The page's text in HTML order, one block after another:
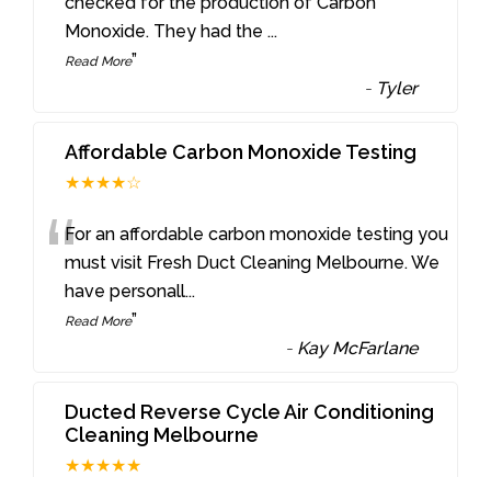
Monoxide. They had the...
Read More”
- Tyler
Affordable Carbon Monoxide Testing
★★★★☆
“For an affordable carbon monoxide testing you
must visit Fresh Duct Cleaning Melbourne. We
have personall...
Read More”
- Kay McFarlane
Ducted Reverse Cycle Air Conditioning
Cleaning Melbourne
★★★★★